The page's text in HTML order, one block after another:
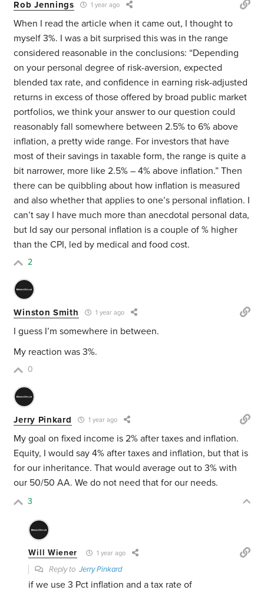
Rob Jennings 1 year ago
When I read the article when it came out, I thought to
myself 3%. I was a bit surprised this was in the range
considered reasonable in the conclusions: “Depending
on your personal degree of risk-aversion, expected
blended tax rate, and confidence in earning risk-adjusted
returns in excess of those offered by broad public market
portfolios, we think your answer to our question could
reasonably fall somewhere between 2.5% to 6% above
inflation, a pretty wide range. For investors that have
most of their savings in taxable form, the range is quite a
bit narrower, more like 2.5% – 4% above inflation.” Then
there can be quibbling about how inflation is measured
and also whether that applies to one’s personal inflation. I
can’t say I have much more than anecdotal personal data,
but Id say our personal inflation is a couple of % higher
than the CPI, led by medical and food cost.
2
Winston Smith 1 year ago
I guess I’m somewhere in between.
My reaction was 3%.
0
Jerry Pinkard 1 year ago
My goal on fixed income is 2% after taxes and inflation.
Equity, I would say 4% after taxes and inflation, but that is
for our inheritance. That would average out to 3% with
our 50/50 AA. We do not need that for our needs.
3
Will Wiener 1 year ago
Reply toJerry Pinkard
if we use 3 Pct inflation and a tax rate of